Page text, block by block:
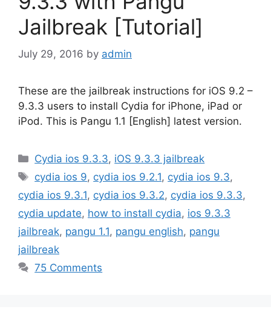
Jailbreak [Tutorial]
July 29, 2016 by admin
These are the jailbreak instructions for iOS 9.2 –
9.3.3 users to install Cydia for iPhone, iPad or
iPod. This is Pangu 1.1 [English] latest version.
Categories
Cydia ios 9.3.3, iOS 9.3.3 jailbreak
Tags
cydia ios 9, cydia ios 9.2.1, cydia ios 9.3,
cydia ios 9.3.1, cydia ios 9.3.2, cydia ios 9.3.3,
cydia update, how to install cydia, ios 9.3.3
jailbreak, pangu 1.1, pangu english, pangu
jailbreak
75 Comments